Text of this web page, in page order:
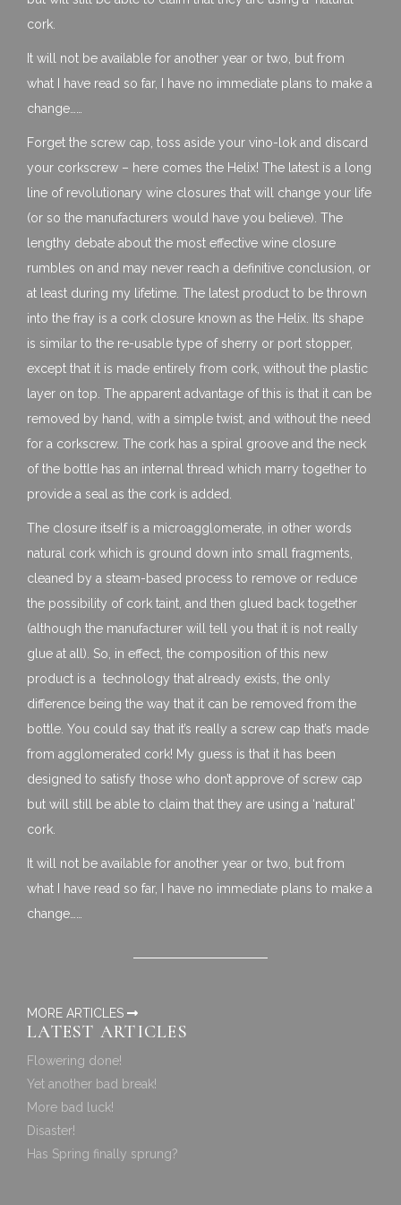
cork.
It will not be available for another year or two, but from
what I have read so far, I have no immediate plans to make a
change……
Forget the screw cap, toss aside your vino-lok and discard
your corkscrew – here comes the Helix! The latest is a long
line of revolutionary wine closures that will change your life
(or so the manufacturers would have you believe). The
lengthy debate about the most effective wine closure
rumbles on and may never reach a definitive conclusion, or
at least during my lifetime. The latest product to be thrown
into the fray is a cork closure known as the Helix. Its shape
is similar to the re-usable type of sherry or port stopper,
except that it is made entirely from cork, without the plastic
layer on top. The apparent advantage of this is that it can be
removed by hand, with a simple twist, and without the need
for a corkscrew. The cork has a spiral groove and the neck
of the bottle has an internal thread which marry together to
provide a seal as the cork is added.
The closure itself is a microagglomerate, in other words
natural cork which is ground down into small fragments,
cleaned by a steam-based process to remove or reduce
the possibility of cork taint, and then glued back together
(although the manufacturer will tell you that it is not really
glue at all). So, in effect, the composition of this new
product is a technology that already exists, the only
difference being the way that it can be removed from the
bottle. You could say that it’s really a screw cap that’s made
from agglomerated cork! My guess is that it has been
designed to satisfy those who don’t approve of screw cap
but will still be able to claim that they are using a ‘natural’
cork.
It will not be available for another year or two, but from
what I have read so far, I have no immediate plans to make a
change……
MORE ARTICLES
LATEST ARTICLES
Flowering done!
Yet another bad break!
More bad luck!
Disaster!
Has Spring finally sprung?